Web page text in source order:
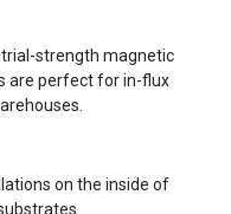
strength magnetic
are perfect for in-flux
on the inside of